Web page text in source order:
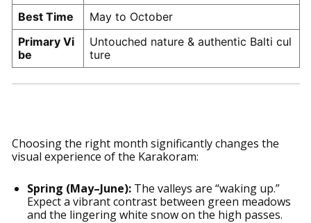
Best Time
May to October
Primary Vi
be
Untouched nature & authentic Balti cul
ture
Choosing the right month significantly changes the
visual experience of the Karakoram:
Spring (May–June):The valleys are “waking up.”
Expect a vibrant contrast between green meadows
and the lingering white snow on the high passes.